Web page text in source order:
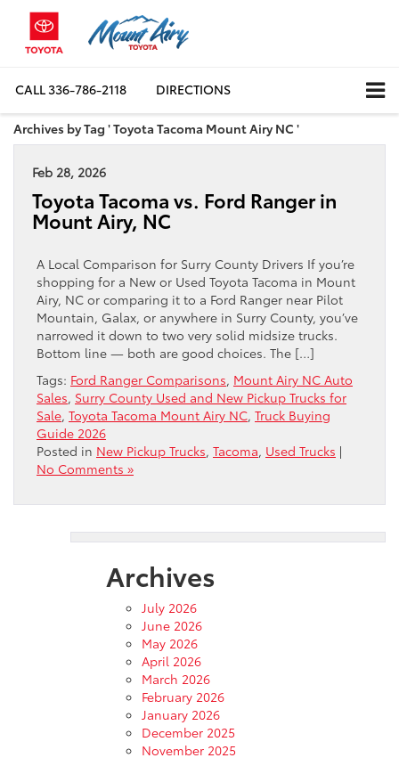
CALL336-786-2118 DIRECTIONS
Archives by Tag ' Toyota Tacoma Mount Airy NC '
Feb 28, 2026
Toyota Tacoma vs. Ford Ranger in
Mount Airy, NC
A Local Comparison for Surry County Drivers If you’re
shopping for a New or Used Toyota Tacoma in Mount
Airy, NC or comparing it to a Ford Ranger near Pilot
Mountain, Galax, or anywhere in Surry County, you’ve
narrowed it down to two very solid midsize trucks.
Bottom line — both are good choices. The […]
Tags: Ford Ranger Comparisons, Mount Airy NC Auto
Sales, Surry County Used and New Pickup Trucks for
Sale, Toyota Tacoma Mount Airy NC, Truck Buying
Guide 2026
Posted in New Pickup Trucks, Tacoma, Used Trucks |
No Comments »
Archives
July 2026
June 2026
May 2026
April 2026
March 2026
February 2026
January 2026
December 2025
November 2025